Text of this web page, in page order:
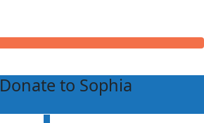
Donate to Sophia